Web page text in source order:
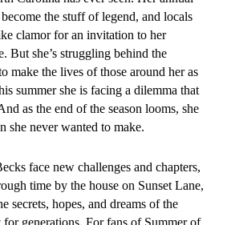
the stuff of legend, and locals
clamor for an invitation to her
But she’s struggling behind the
make the lives of those around her as
summer she is facing a dilemma that
as the end of the season looms, she
she never wanted to make.
face new challenges and chapters,
time by the house on Sunset Lane,
secrets, hopes, and dreams of the
generations. For fans of Summer of